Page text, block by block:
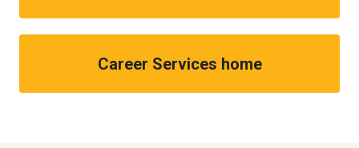
Career Services home